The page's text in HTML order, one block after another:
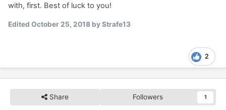
with, first. Best of luck to you!
Edited October 25, 2018 by Strafe13
2
Share Followers 1